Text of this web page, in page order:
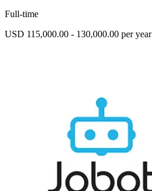
Full-time
USD 115,000.00 - 130,000.00 per year